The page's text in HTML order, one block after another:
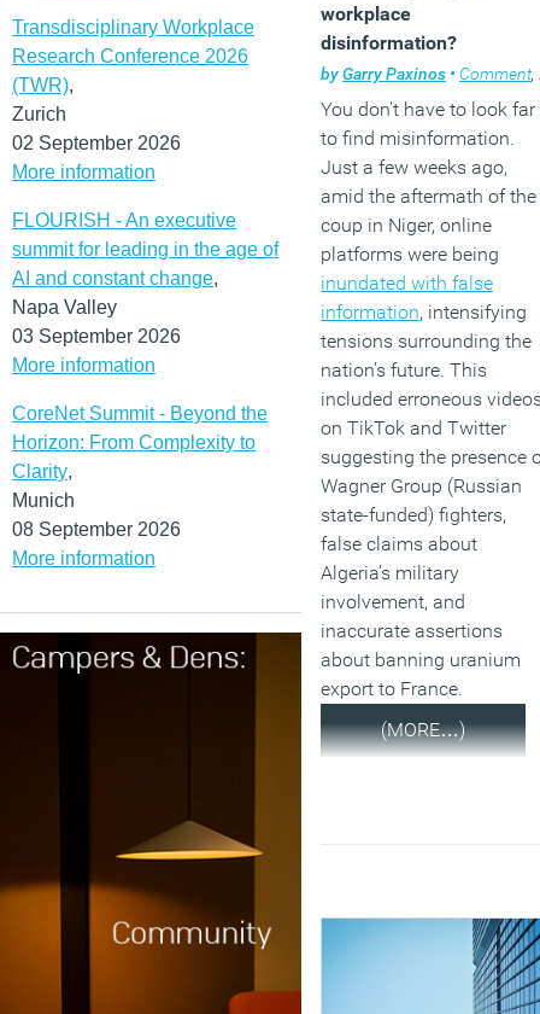
Transdisciplinary Workplace
Research Conference 2026
(TWR),
Zurich
02 September 2026
More information
FLOURISH - An executive
summit for leading in the age of
AI and constant change,
Napa Valley
03 September 2026
More information
CoreNet Summit - Beyond the
Horizon: From Complexity to
Clarity,
Munich
08 September 2026
More information
workplace
disinformation?
byGarry Paxinos • Comment,
You don’t have to look far
to find misinformation.
Just a few weeks ago,
amid the aftermath of the
coup in Niger, online
platforms were being
inundated with false
information, intensifying
tensions surrounding the
nation’s future. This
included erroneous
on TikTok and Twitter
suggesting the presence
Wagner Group (Russian
state-funded) fighters,
false claims about
Algeria’s military
involvement, and
inaccurate assertions
about banning uranium
export to France.
(MORE…)